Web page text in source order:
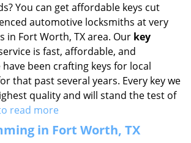
You can get affordable keys cut
automotive locksmiths at very
in Fort Worth, TX area. Our key
is fast, affordable, and
been crafting keys for local
that past several years. Every key we
quality and will stand the test of
read more
in Fort Worth, TX